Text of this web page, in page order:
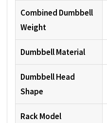
Combined Dumbbell
Weight
Dumbbell Material
Dumbbell Head
Shape
Rack Model